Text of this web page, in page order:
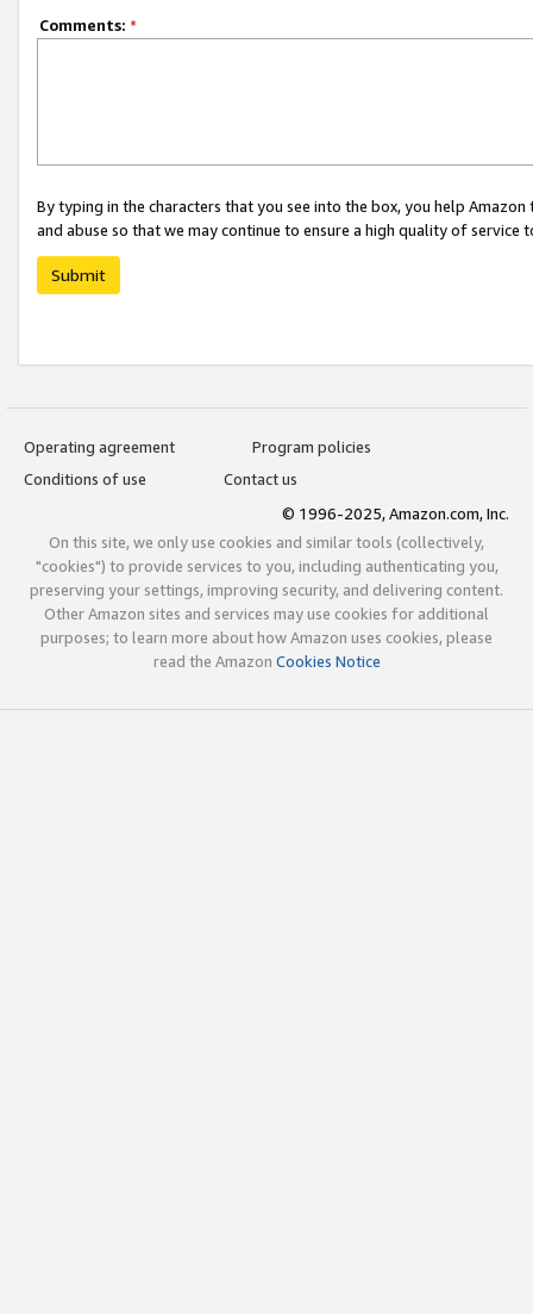
Comments: *
By typing in the characters that you see into the box, you help
and abuse so that we may continue to ensure a high quality of service
Submit
Operating agreement
Program policies
Conditions of use
Contact us
© 1996-2025, Amazon.com, Inc.
On this site, we only use cookies and similar tools (collectively,
"cookies") to provide services to you, including authenticating you,
preserving your settings, improving security, and delivering content.
Other Amazon sites and services may use cookies for additional
purposes; to learn more about how Amazon uses cookies, please
read the Amazon Cookies Notice